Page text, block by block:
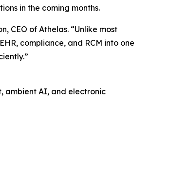
in the coming months.
CEO of Athelas. “Unlike most
compliance, and RCM into one
ambient AI, and electronic